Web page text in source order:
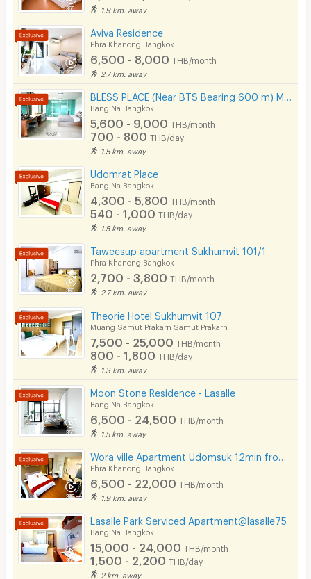
1.9 km. away
Aviva Residence
Phra Khanong Bangkok
6,500 - 8,000 THB/month
2.7 km. away
Bang Na Bangkok
5,600 - 9,000 THB/month
700 - 800 THB/day
1.5 km. away
Udomrat Place
Bang Na Bangkok
4,300 - 5,800 THB/month
540 - 1,000 THB/day
1.5 km. away
Taweesup apartment Sukhumvit 101/1
Phra Khanong Bangkok
2,700 - 3,800 THB/month
2.7 km. away
Theorie Hotel Sukhumvit 107
Muang Samut Prakarn Samut Prakarn
7,500 - 25,000 THB/month
800 - 1,800 THB/day
1.3 km. away
Moon Stone Residence - Lasalle
Bang Na Bangkok
6,500 - 24,500 THB/month
1.5 km. away
Phra Khanong Bangkok
6,500 - 22,000 THB/month
1.9 km. away
Lasalle Park Serviced Apartment@lasalle75
Bang Na Bangkok
15,000 - 24,000 THB/month
1,500 - 2,200 THB/day
2 km. away